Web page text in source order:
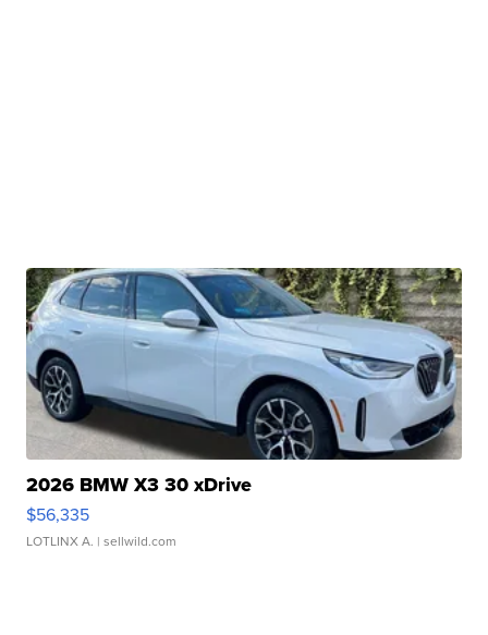
2026 BMW X3 30 xDrive
$56,335
LOTLINX A. | sellwild.com